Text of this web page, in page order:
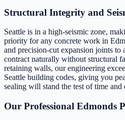
Structural Integrity and
Seattle is in a high-seismic zone,
priority for any concrete work in
and precision-cut expansion joints to
contract naturally without structural
retaining walls, our engineering
Seattle building codes, giving you
sealing will stand the test of time and
Our Professional Edmonds